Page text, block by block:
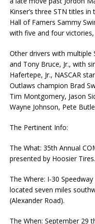
Kinser’s three STN titles
Hall of Famers Sammy
with five and four victories,
Other drivers with multiple
and Tony Bruce, Jr., with
Hafertepe, Jr., NASCAR
Outlaws champion Brad
Tim Montgomery, Jason
Wayne Johnson, Pete
The Pertinent Info:
The What: 35th Annual
presented by Hoosier Tires.
The Where: I-30
located seven miles
(Alexander Road).
The When: September 29